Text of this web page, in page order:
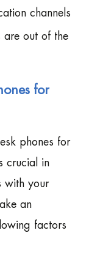
channels
are out of the
for
phones for
crucial in
with your
an
factors